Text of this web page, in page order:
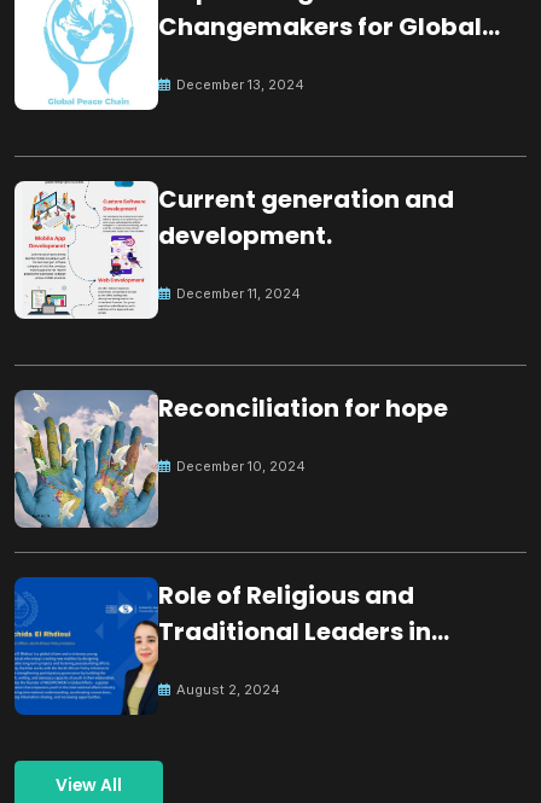
Changemakers for Global
December 13, 2024
Current generation and
development.
December 11, 2024
Reconciliation for hope
December 10, 2024
Role of Religious and
Traditional Leaders in
August 2, 2024
View All